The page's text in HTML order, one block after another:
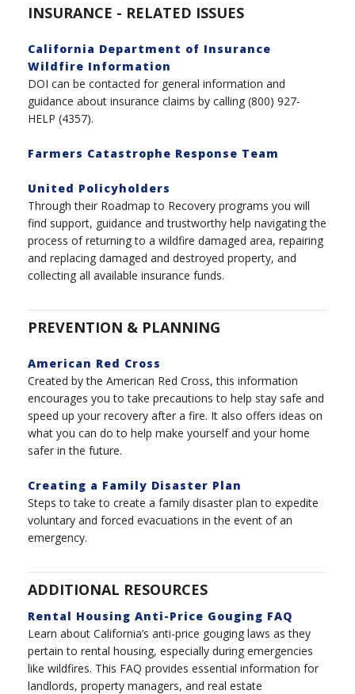
INSURANCE - RELATED ISSUES
California Department of Insurance
Wildfire Information
DOI can be contacted for general information and
guidance about insurance claims by calling (800) 927-
HELP (4357).
Farmers Catastrophe Response Team
United Policyholders
Through their Roadmap to Recovery programs you will
find support, guidance and trustworthy help navigating the
process of returning to a wildfire damaged area, repairing
and replacing damaged and destroyed property, and
collecting all available insurance funds.
PREVENTION & PLANNING
American Red Cross
Created by the American Red Cross, this information
encourages you to take precautions to help stay safe and
speed up your recovery after a fire. It also offers ideas on
what you can do to help make yourself and your home
safer in the future.
Creating a Family Disaster Plan
Steps to take to create a family disaster plan to expedite
voluntary and forced evacuations in the event of an
emergency.
ADDITIONAL RESOURCES
Rental Housing Anti-Price Gouging FAQ
Learn about California’s anti-price gouging laws as they
pertain to rental housing, especially during emergencies
like wildfires. This FAQ provides essential information for
landlords, property managers, and real estate